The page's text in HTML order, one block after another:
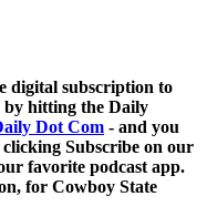
digital subscription to
by hitting the Daily
Dot Com - and you
Subscribe on our
favorite podcast app.
for Cowboy State